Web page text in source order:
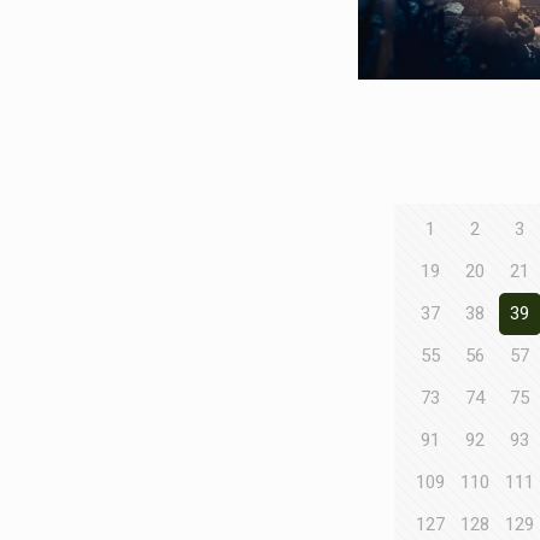
1 2
3
19
20
21
37
38
39
55
56
57
73
74
75
91
92
93
109
110
111
127
128 129